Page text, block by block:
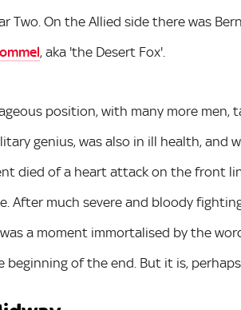
Two. On the Allied side there was
, aka 'the Desert Fox'.
position, with many more men,
genius, was also in ill health,
died of a heart attack on the front
After much severe and bloody
a moment immortalised by the
beginning of the end. But it is,